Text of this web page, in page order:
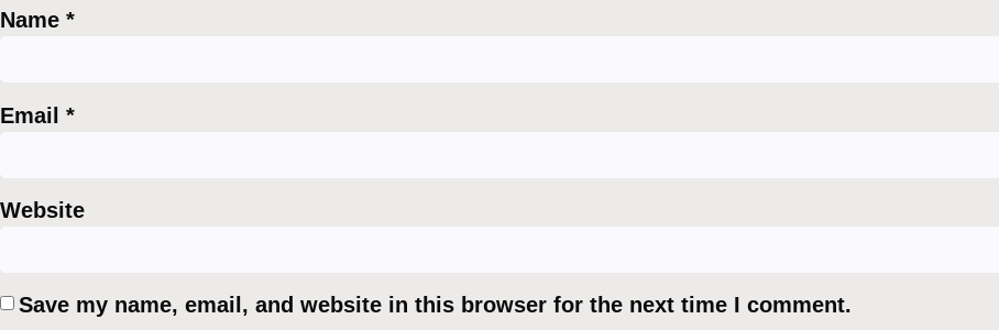
Name *
Email *
Website
Save my name, email, and website in this browser for the next time I comment.